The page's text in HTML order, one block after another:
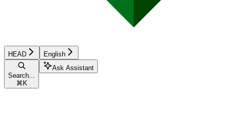
HEAD English
Search...
⌘ K
Ask Assistant